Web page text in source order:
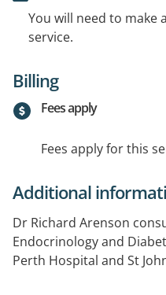
You will need to make
service.
Billing
Fees apply
Fees apply for this
Additional
Dr Richard Arenson
Endocrinology and
Perth Hospital and St